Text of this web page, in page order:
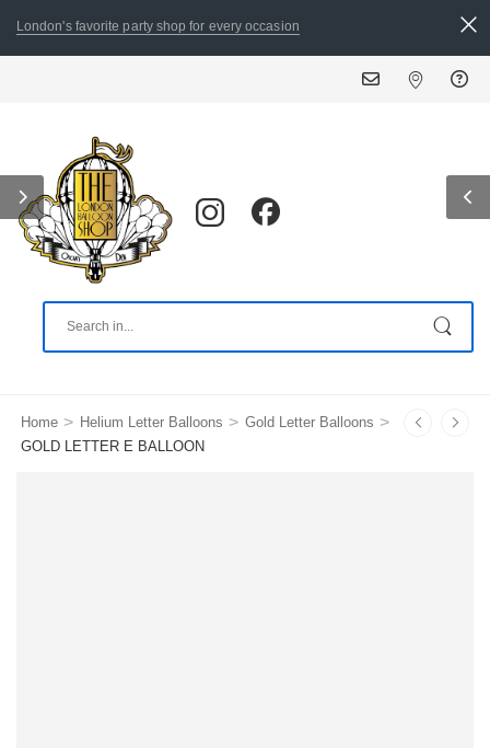
London's favorite party shop for every occasion
Home > Helium Letter Balloons > Gold Letter Balloons >
GOLD LETTER E BALLOON